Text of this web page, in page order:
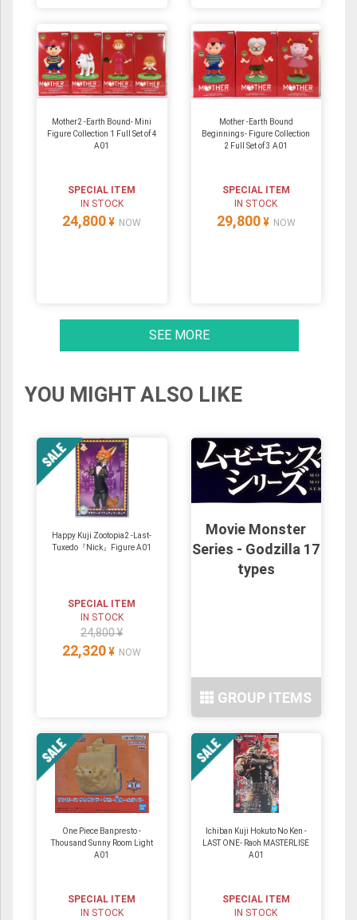
Mother2 -Earth Bound- Mini
Figure Collection 1 Full Set of 4
A01
SPECIAL ITEM
IN STOCK
24,800 ¥ NOW
Mother -Earth Bound
Beginnings- Figure Collection
2 Full Set of 3 A01
SPECIAL ITEM
IN STOCK
29,800 ¥ NOW
SEE MORE
YOU MIGHT ALSO LIKE
Happy Kuji Zootopia2 -Last-
Tuxedo『Nick』Figure A01
SPECIAL ITEM
IN STOCK
24,800 ¥
22,320 ¥ NOW
Movie Monster
Series - Godzilla 17
types
GROUP ITEMS
One Piece Banpresto -
Thousand Sunny Room Light
A01
SPECIAL ITEM
IN STOCK
Ichiban Kuji Hokuto No Ken -
LAST ONE- Raoh MASTERLISE
A01
SPECIAL ITEM
IN STOCK